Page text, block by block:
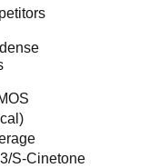
S-Cinetone